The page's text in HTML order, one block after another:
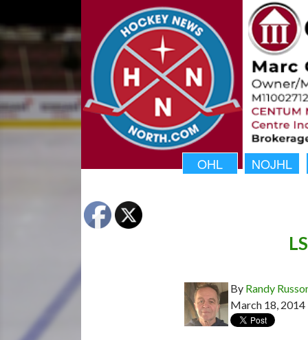
OHL NOJHL
By Randy
March 18, 2014